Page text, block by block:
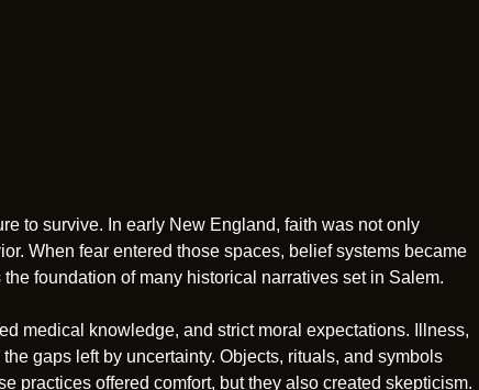
to survive. In early New England, faith was not only
When fear entered those spaces, belief systems became
foundation of many historical narratives set in Salem.
medical knowledge, and strict moral expectations. Illness,
gaps left by uncertainty. Objects, rituals, and symbols
practices offered comfort, but they also created skepticism.